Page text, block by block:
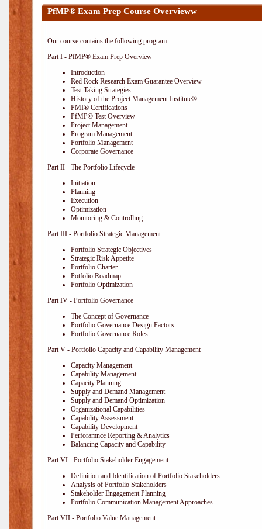
PfMP® Exam Prep Course Overvieww
Our course contains the following program:
Part I - PfMP® Exam Prep Overview
Introduction
Red Rock Research Exam Guarantee Overview
Test Taking Strategies
History of the Project Management Institute®
PMI® Certifications
PfMP® Test Overview
Project Management
Program Management
Portfolio Management
Corporate Governance
Part II - The Portfolio Lifecycle
Initiation
Planning
Execution
Optimization
Monitoring & Controlling
Part III - Portfolio Strategic Management
Portfolio Strategic Objectives
Strategic Risk Appetite
Portfolio Charter
Potfolio Roadmap
Portfolio Optimization
Part IV - Portfolio Governance
The Concept of Governance
Portfolio Governance Design Factors
Portfolio Governance Roles
Part V - Portfolio Capacity and Capability Management
Capacity Management
Capability Management
Capacity Planning
Supply and Demand Management
Supply and Demand Optimization
Organizational Capabilities
Capability Assessment
Capability Development
Perforamnce Reporting & Analytics
Balancing Capacity and Capability
Part VI - Portfolio Stakeholder Engagement
Definition and Identification of Portfolio Stakeholders
Analysis of Portfolio Stakeholders
Stakeholder Engagement Planning
Portfolio Communication Management Approaches
Part VII - Portfolio Value Management